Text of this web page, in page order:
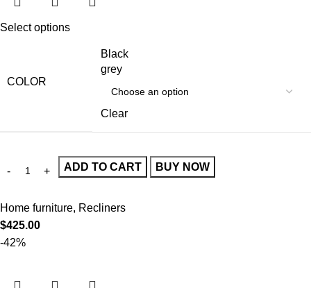
Select options
COLOR
Black
grey
Clear
ADD TO CART BUY NOW
Home furniture, Recliners
$425.00
-42%